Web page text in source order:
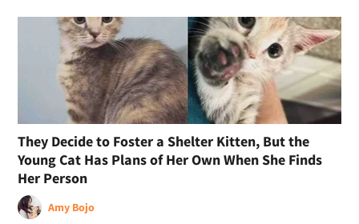
They Decide to Foster a Shelter Kitten, But the
Young Cat Has Plans of Her Own When She Finds
Her Person
Amy Bojo